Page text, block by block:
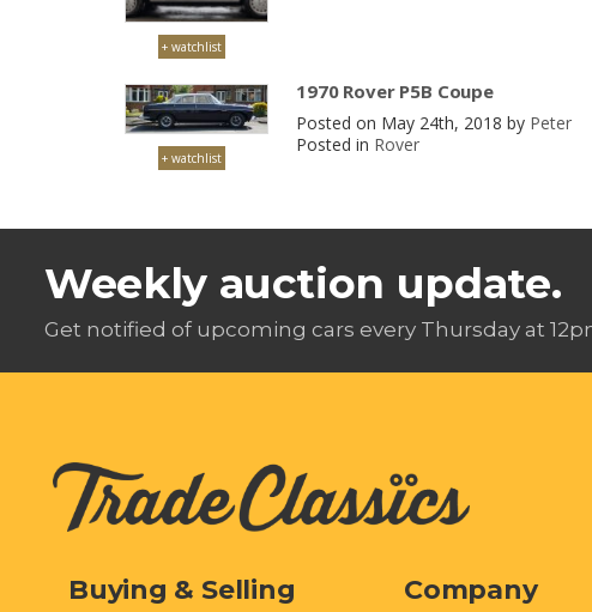
+ watchlist
+ watchlist
1970 Rover P5B Coupe
Posted on May 24th, 2018 by Peter
Posted in Rover
Weekly auction update.
Get notified of upcoming cars every Thursday at
Buying & Selling Company